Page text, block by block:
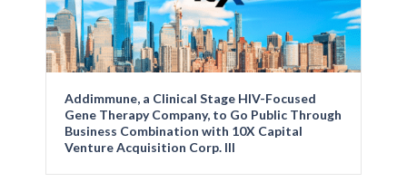
Addimmune, a Clinical Stage HIV-Focused
Gene Therapy Company, to Go Public Through
Business Combination with 10X Capital
Venture Acquisition Corp. III